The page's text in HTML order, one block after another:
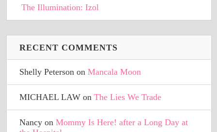
The Illumination: Izol
RECENT COMMENTS
Shelly Peterson onMancala Moon
MICHAEL LAW onThe Lies We Trade
Nancy onMommy Is Here! after a Long Day at